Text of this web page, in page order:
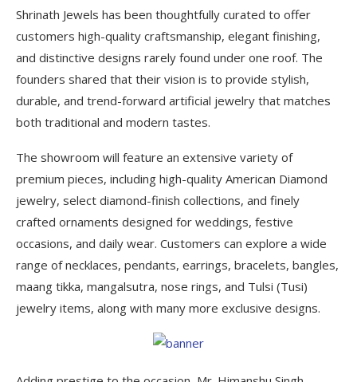
Shrinath Jewels has been thoughtfully curated to offer
customers high-quality craftsmanship, elegant finishing,
and distinctive designs rarely found under one roof. The
founders shared that their vision is to provide stylish,
durable, and trend-forward artificial jewelry that matches
both traditional and modern tastes.
The showroom will feature an extensive variety of
premium pieces, including high-quality American Diamond
jewelry, select diamond-finish collections, and finely
crafted ornaments designed for weddings, festive
occasions, and daily wear. Customers can explore a wide
range of necklaces, pendants, earrings, bracelets, bangles,
maang tikka, mangalsutra, nose rings, and Tulsi (Tusi)
jewelry items, along with many more exclusive designs.